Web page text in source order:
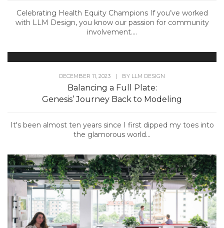
Celebrating Health Equity Champions If you’ve worked
with LLM Design, you know our passion for community
involvement....
DECEMBER 11, 2023 | BY LLM DESIGN
Balancing a Full Plate:
Genesis’ Journey Back to Modeling
It's been almost ten years since I first dipped my toes into
the glamorous world...